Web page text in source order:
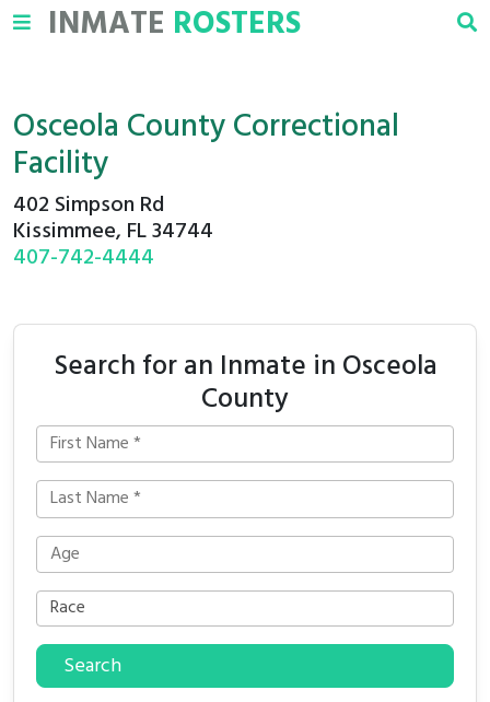
INMATE ROSTERS
Osceola County Correctional
Facility
402 Simpson Rd
Kissimmee, FL 34744
407-742-4444
Search for an Inmate in Osceola
County
Search